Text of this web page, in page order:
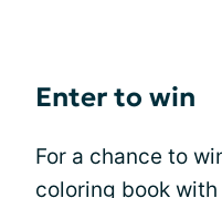
Enter to win
For a chance to
coloring book